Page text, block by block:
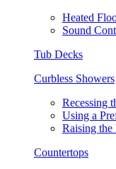
Heated
Sound
Tub Decks
Curbless Showers
Recessing
Using a
Raising
Countertops